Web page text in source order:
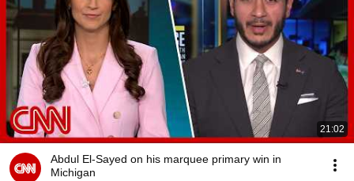
21:02
Abdul El-Sayed on his marquee primary win in
Michigan